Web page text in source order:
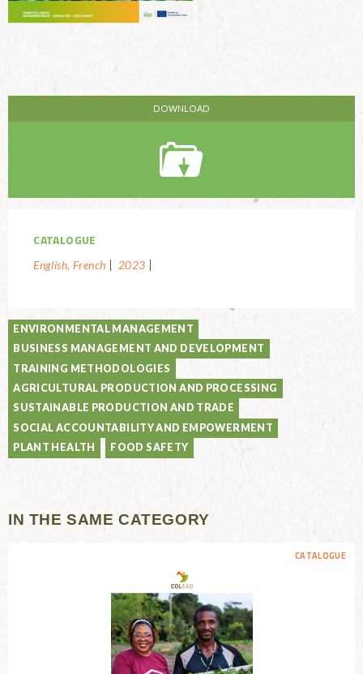
CATALOGUE
English, French 2023
ENVIRONMENTAL MANAGEMENT
BUSINESS MANAGEMENT AND DEVELOPMENT
TRAINING METHODOLOGIES
AGRICULTURAL PRODUCTION AND PROCESSING
SUSTAINABLE PRODUCTION AND TRADE
SOCIAL ACCOUNTABILITY AND EMPOWERMENT
PLANT HEALTH
FOOD SAFETY
IN THE SAME CATEGORY
CATALOGUE